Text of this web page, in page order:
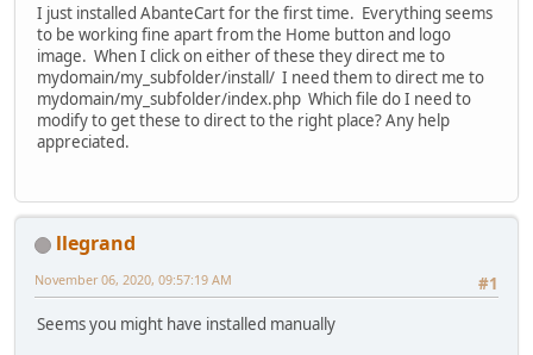
I just installed AbanteCart for the first time. Everything seems
to be working fine apart from the Home button and logo
image. When I click on either of these they direct me to
mydomain/my_subfolder/install/ I need them to direct me to
mydomain/my_subfolder/index.php Which file do I need to
modify to get these to direct to the right place? Any help
appreciated.
llegrand
#1
November 06, 2020, 09:57:19 AM
Seems you might have installed manually